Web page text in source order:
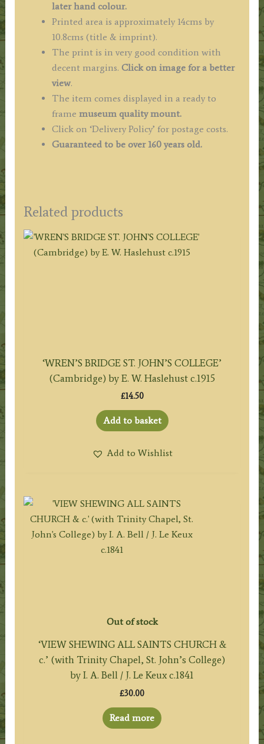
later hand colour.
Printed area is approximately 14cms by
10.8cms (title & imprint).
The print is in very good condition with
decent margins. Click on image for a better
view.
The item comes displayed in a ready to
frame museum quality mount.
Click on ‘Delivery Policy’ for postage costs.
Guaranteed to be over 160 years old.
Related products
‘WREN’S BRIDGE ST. JOHN’S COLLEGE’
(Cambridge) by E. W. Haslehust c.1915
£14.50
Add to basket
Add to Wishlist
Out of stock
‘VIEW SHEWING ALL SAINTS CHURCH &
c.’ (with Trinity Chapel, St. John’s College)
by I. A. Bell / J. Le Keux c.1841
£30.00
Read more